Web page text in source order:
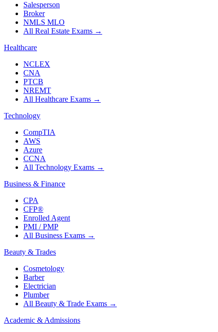
Salesperson
Broker
NMLS MLO
All Real Estate Exams →
Healthcare
NCLEX
CNA
PTCB
NREMT
All Healthcare Exams →
Technology
CompTIA
AWS
Azure
CCNA
All Technology Exams →
Business & Finance
CPA
CFP®
Enrolled Agent
PMI / PMP
All Business Exams →
Beauty & Trades
Cosmetology
Barber
Electrician
Plumber
All Beauty & Trade Exams →
Academic & Admissions